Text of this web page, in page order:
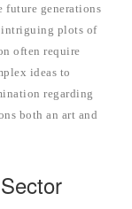
future generations
intriguing plots of
often require
ideas to
regarding
both an art and